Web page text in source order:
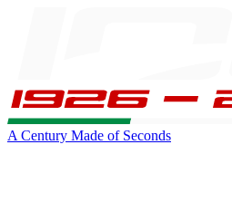
A Century Made of Seconds